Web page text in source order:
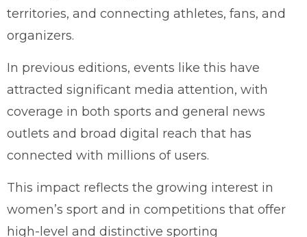
territories, and connecting athletes, fans, and
organizers.
In previous editions, events like this have
attracted significant media attention, with
coverage in both sports and general news
outlets and broad digital reach that has
connected with millions of users.
This impact reflects the growing interest in
women’s sport and in competitions that offer
high-level and distinctive sporting